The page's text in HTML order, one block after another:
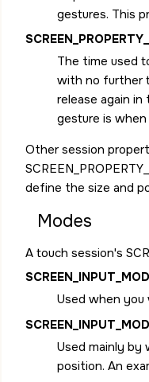
gestures. This
The time used
with no further
release again
gesture is
Other session
define the size and
Modes
A touch session's
Used when you
Used mainly by
position. An